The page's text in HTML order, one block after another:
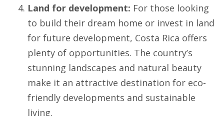
Land for development: For those looking
to build their dream home or invest in land
for future development, Costa Rica offers
plenty of opportunities. The country’s
stunning landscapes and natural beauty
make it an attractive destination for eco-
friendly developments and sustainable
living.